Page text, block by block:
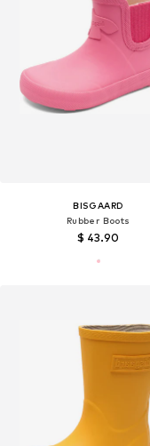
BISGAARD
Rubber Boots
$ 43.90